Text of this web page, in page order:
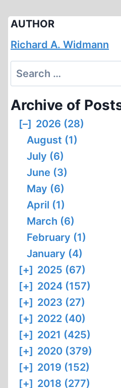
AUTHOR
Richard A. Widmann
Search
for:
Archive of
[–] 2026 (28)
August (1)
July (6)
June (3)
May (6)
April (1)
March (6)
February (1)
January (4)
[+] 2025 (67)
[+] 2024 (157)
[+] 2023 (27)
[+] 2022 (40)
[+] 2021 (425)
[+] 2020 (379)
[+] 2019 (152)
[+] 2018 (277)